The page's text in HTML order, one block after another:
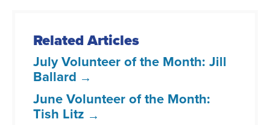
Related Articles
July Volunteer of the Month: Jill
Ballard
June Volunteer of the Month:
Tish Litz